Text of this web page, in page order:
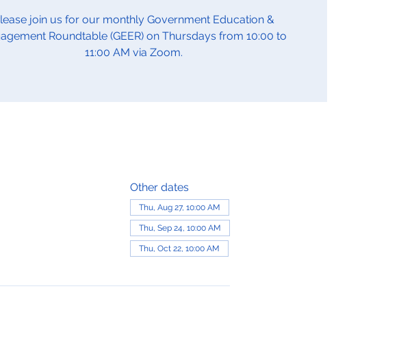
join us for our monthly Government Education &
Roundtable (GEER) on Thursdays from 10:00 to
11:00 AM via Zoom.
Other dates
Thu, Aug 27, 10:00 AM
Thu, Sep 24, 10:00 AM
Thu, Oct 22, 10:00 AM